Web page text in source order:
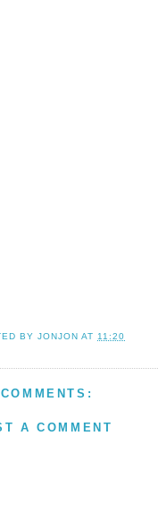
BYJONJON AT11:20
A COMMENT